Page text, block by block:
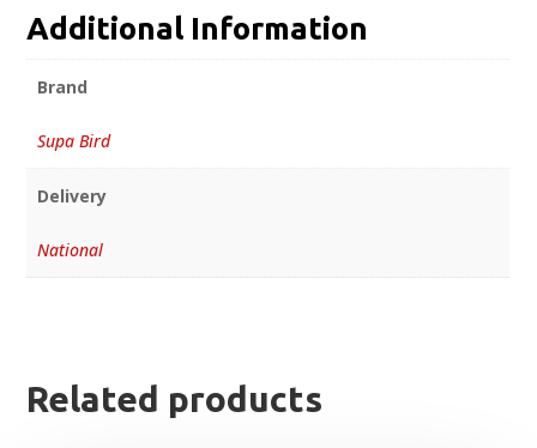
Additional Information
Brand
Supa Bird
Delivery
National
Related products